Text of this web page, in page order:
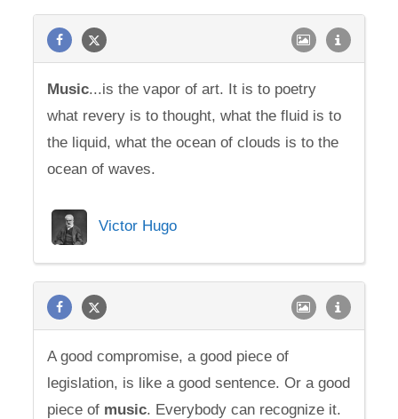
Music...is the vapor of art. It is to poetry
what revery is to thought, what the fluid is to
the liquid, what the ocean of clouds is to the
ocean of waves.
Victor Hugo
A good compromise, a good piece of
legislation, is like a good sentence. Or a good
piece of music. Everybody can recognize it.